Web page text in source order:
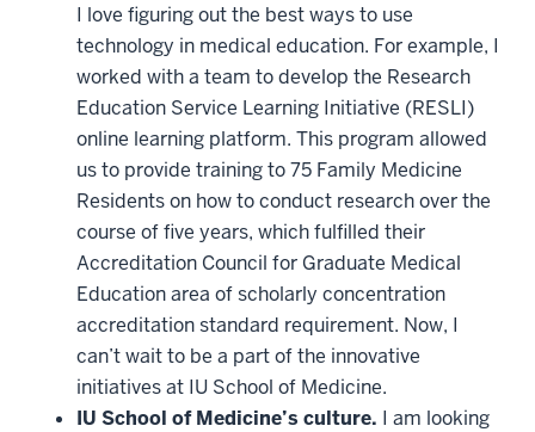
I love figuring out the best ways to use
technology in medical education. For example, I
worked with a team to develop the Research
Education Service Learning Initiative (RESLI)
online learning platform. This program allowed
us to provide training to 75 Family Medicine
Residents on how to conduct research over the
course of five years, which fulfilled their
Accreditation Council for Graduate Medical
Education area of scholarly concentration
accreditation standard requirement. Now, I
can’t wait to be a part of the innovative
initiatives at IU School of Medicine.
IU School of Medicine’s culture. I am looking